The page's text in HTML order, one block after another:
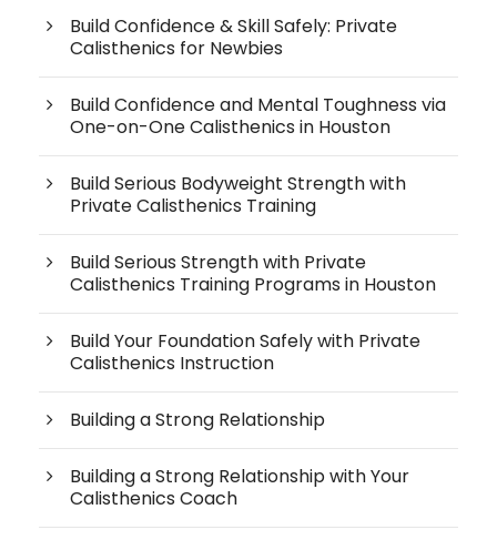
Build Confidence & Skill Safely: Private
Calisthenics for Newbies
Build Confidence and Mental Toughness via
One-on-One Calisthenics in Houston
Build Serious Bodyweight Strength with
Private Calisthenics Training
Build Serious Strength with Private
Calisthenics Training Programs in Houston
Build Your Foundation Safely with Private
Calisthenics Instruction
Building a Strong Relationship
Building a Strong Relationship with Your
Calisthenics Coach